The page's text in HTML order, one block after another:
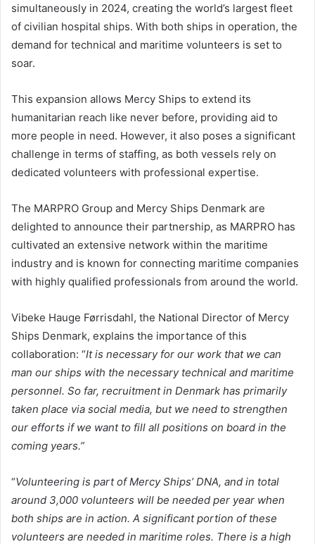
simultaneously in 2024, creating the world’s largest fleet
of civilian hospital ships. With both ships in operation, the
demand for technical and maritime volunteers is set to
soar.
This expansion allows Mercy Ships to extend its
humanitarian reach like never before, providing aid to
more people in need. However, it also poses a significant
challenge in terms of staffing, as both vessels rely on
dedicated volunteers with professional expertise.
The MARPRO Group and Mercy Ships Denmark are
delighted to announce their partnership, as MARPRO has
cultivated an extensive network within the maritime
industry and is known for connecting maritime companies
with highly qualified professionals from around the world.
Vibeke Hauge Førrisdahl, the National Director of Mercy
Ships Denmark, explains the importance of this
collaboration: “It is necessary for our work that we can
man our ships with the necessary technical and maritime
personnel. So far, recruitment in Denmark has primarily
taken place via social media, but we need to strengthen
our efforts if we want to fill all positions on board in the
coming years.”
“Volunteering is part of Mercy Ships’ DNA, and in total
around 3,000 volunteers will be needed per year when
both ships are in action. A significant portion of these
volunteers are needed in maritime roles. There is a high